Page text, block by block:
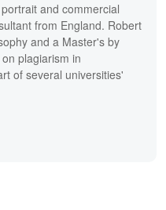
and commercial
from England. Robert
and a Master's by
plagiarism in
of several universities'